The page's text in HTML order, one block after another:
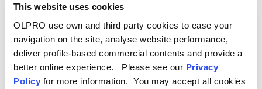
This website uses cookies
OLPRO use own and third party cookies to ease your
navigation on the site, analyse website performance,
deliver profile-based commercial contents and provide a
better online experience. Please see our Privacy
Policy for more information. You may accept all cookies
Storewet wipesand compact
things tidy on the go.
5. Why Choose OLPRO for
Campervan Accessories?